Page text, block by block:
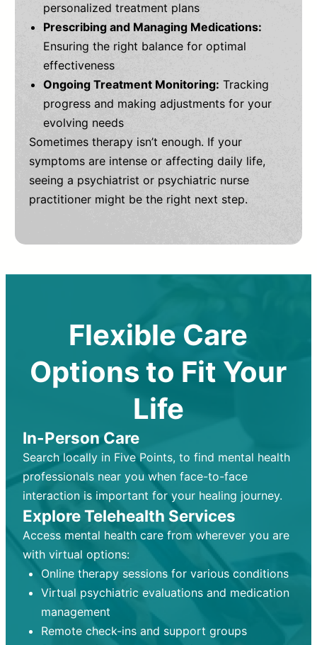
personalized treatment plans
Prescribing and Managing Medications:
Ensuring the right balance for optimal
effectiveness
Ongoing Treatment Monitoring: Tracking
progress and making adjustments for your
evolving needs
Sometimes therapy isn’t enough. If your
symptoms are intense or affecting daily life,
seeing a psychiatrist or psychiatric nurse
practitioner might be the right next step.
Flexible Care
Options to Fit Your
Life
In-Person Care
Search locally in Five Points, to find mental health
professionals near you when face-to-face
interaction is important for your healing journey.
Explore Telehealth Services
Access mental health care from wherever you are
with virtual options:
Online therapy sessions for various conditions
Virtual psychiatric evaluations and medication
management
Remote check-ins and support groups